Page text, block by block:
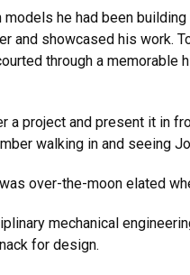
he had been building
and showcased his work.
through a memorable
a project and present it in
walking in and seeing
over-the-moon elated
mechanical
for design.